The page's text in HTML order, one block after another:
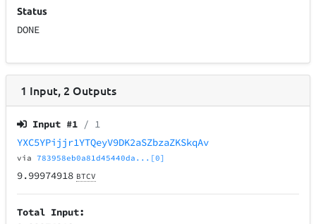
Status
DONE
1 Input, 2 Outputs
Input #1 / 1
YXC5YPijjr1YTQeyV9DK2aSZbzaZKSkqAv
via783958eb0a81d45440da...[0]
9.99974918 BTCV
Total Input: